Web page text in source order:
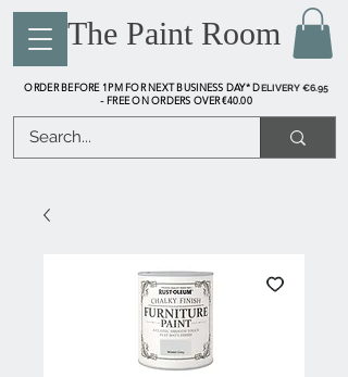
The Paint Room
ORDER BEFORE 1PM FOR NEXT BUSINESS DAY* DELIVERY €6.95
- FREE ON ORDERS OVER €40.00